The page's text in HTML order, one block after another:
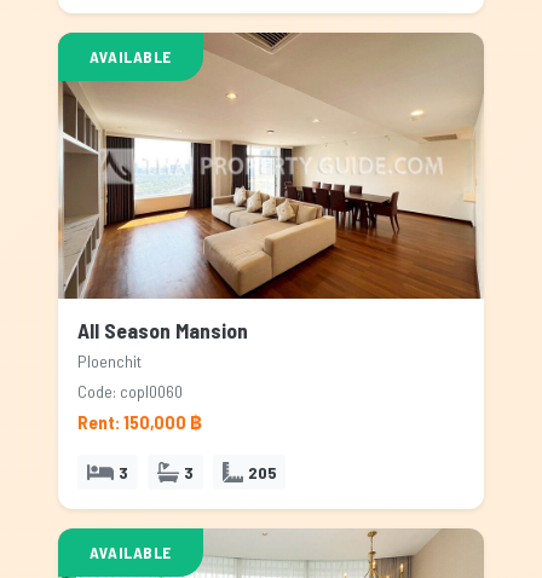
AVAILABLE
All Season Mansion
Ploenchit
Code: copl0060
Rent: 150,000 ฿
3 3 205
AVAILABLE